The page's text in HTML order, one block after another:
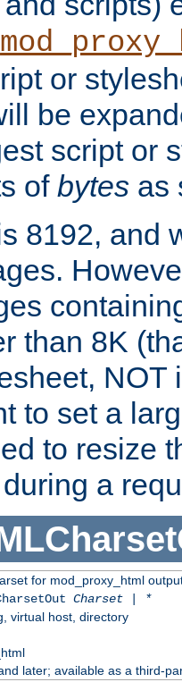
or
be
script or
of bytes as
8192, and
than 8K
NOT
to set a
to resize
a
for mod_proxy_html
Charset | *
virtual host, directory
later; available as a third-